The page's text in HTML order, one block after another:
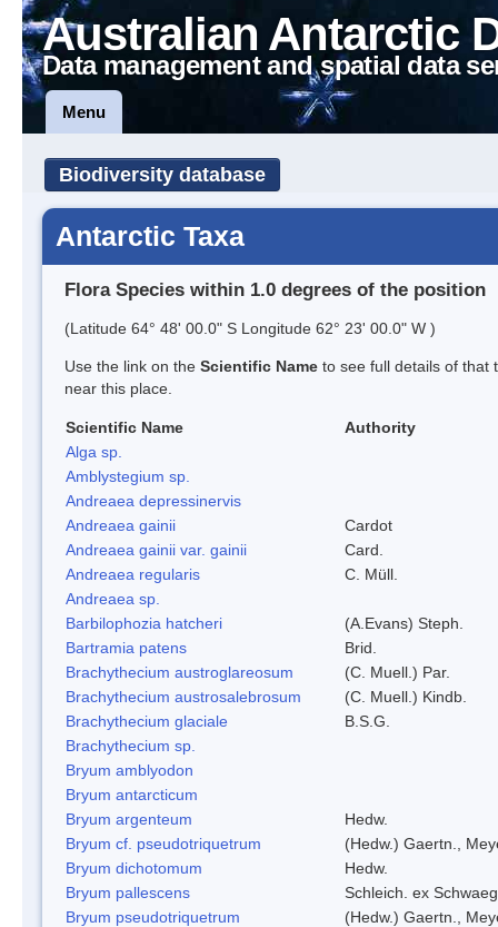
Australian Antarctic
Data management and spatial data
Menu
Biodiversity database
Antarctic Taxa
Flora Species within 1.0 degrees of the position
(Latitude 64° 48' 00.0" S Longitude 62° 23' 00.0" W )
Use the link on the Scientific Name to see full details of that
near this place.
Scientific Name
Authority
Alga sp.
Amblystegium sp.
Andreaea depressinervis
Andreaea gainii
Cardot
Andreaea gainii var. gainii
Card.
Andreaea regularis
C. Müll.
Andreaea sp.
Barbilophozia hatcheri
(A.Evans) Steph.
Bartramia patens
Brid.
Brachythecium austroglareosum
(C. Muell.) Par.
Brachythecium austrosalebrosum
(C. Muell.) Kindb.
Brachythecium glaciale
B.S.G.
Brachythecium sp.
Bryum amblyodon
Bryum antarcticum
Bryum argenteum
Hedw.
Bryum cf. pseudotriquetrum
(Hedw.) Gaertn.,
Bryum dichotomum
Hedw.
Bryum pallescens
Schleich. ex
Bryum pseudotriquetrum
(Hedw.) Gaertn.,